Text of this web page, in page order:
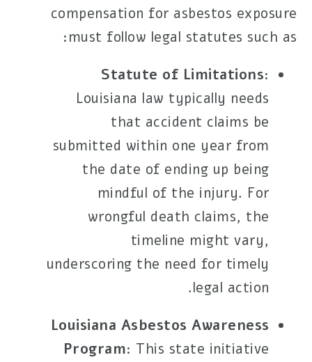
compensation for asbestos exposure
must follow legal statutes such as:
Statute of Limitations:
Louisiana law typically needs
that accident claims be
submitted within one year from
the date of ending up being
mindful of the injury. For
wrongful death claims, the
timeline might vary,
underscoring the need for timely
legal action.
Louisiana Asbestos Awareness
Program: This state initiative